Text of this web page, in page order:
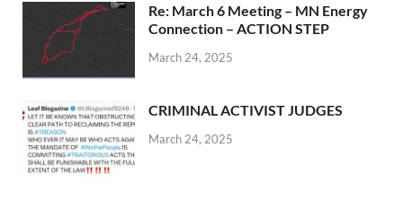
Re: March 6 Meeting – MN Energy
Connection – ACTION STEP
March 24, 2025
CRIMINAL ACTIVIST JUDGES
March 24, 2025